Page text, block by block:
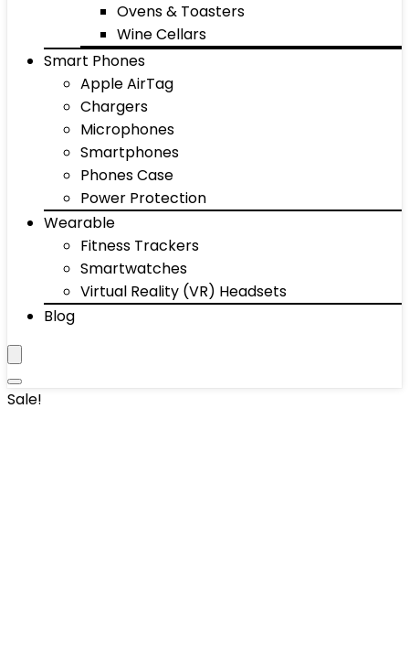
Ovens & Toasters
Wine Cellars
Smart Phones
Apple AirTag
Chargers
Microphones
Smartphones
Phones Case
Power Protection
Wearable
Fitness Trackers
Smartwatches
Virtual Reality (VR) Headsets
Blog
Sale!